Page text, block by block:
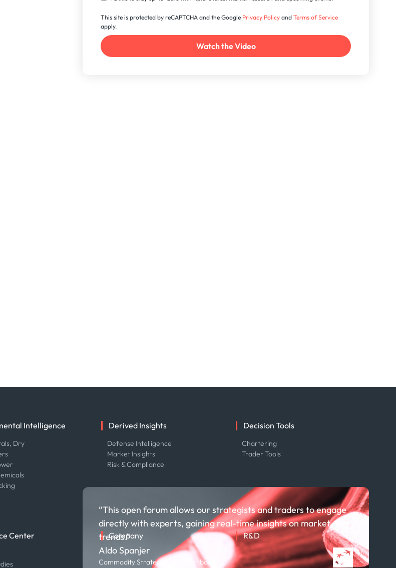
This site is protected by reCAPTCHA and the Google Privacy Policy andTerms of Service
apply.
“This open forum allows our strategists and traders to engage
directly with experts, gaining real-time insights on market
trends.”
Aldo Spanjer
Commodity Strategist, BNP Paribas
Intelligence
Dry
Derived Insights
Defense Intelligence
Market Insights
Risk & Compliance
Decision Tools
Chartering
Trader Tools
Center Company
About us
Careers
R&D
About R&D
Publications